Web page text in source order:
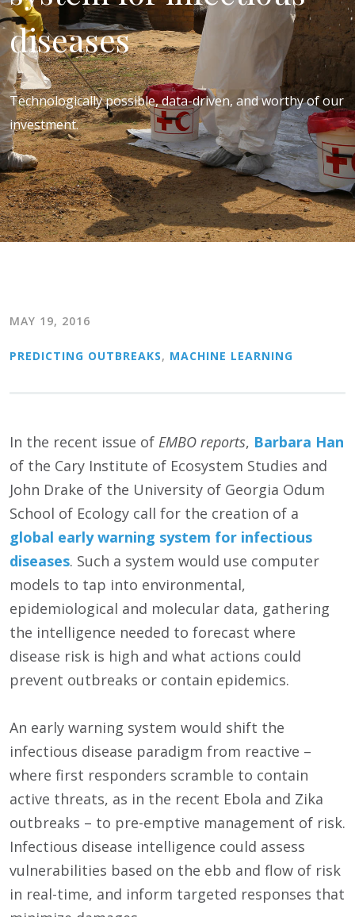
diseases
Technologically possible, data-driven, and worthy of our
investment.
MAY 19, 2016
PREDICTING OUTBREAKS, MACHINE LEARNING
In the recent issue of EMBO reports, Barbara Han
of the Cary Institute of Ecosystem Studies and
John Drake of the University of Georgia Odum
School of Ecology call for the creation of a
global early warning system for infectious
diseases. Such a system would use computer
models to tap into environmental,
epidemiological and molecular data, gathering
the intelligence needed to forecast where
disease risk is high and what actions could
prevent outbreaks or contain epidemics.
An early warning system would shift the
infectious disease paradigm from reactive –
where first responders scramble to contain
active threats, as in the recent Ebola and Zika
outbreaks – to pre-emptive management of risk.
Infectious disease intelligence could assess
vulnerabilities based on the ebb and flow of risk
in real-time, and inform targeted responses that